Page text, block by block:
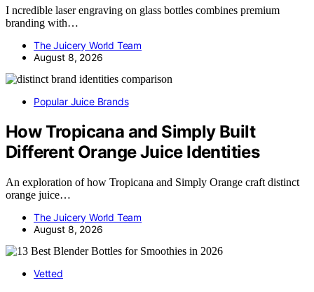
I ncredible laser engraving on glass bottles combines premium
branding with…
The Juicery World Team
August 8, 2026
Popular Juice Brands
How Tropicana and Simply Built
Different Orange Juice Identities
An exploration of how Tropicana and Simply Orange craft distinct
orange juice…
The Juicery World Team
August 8, 2026
Vetted